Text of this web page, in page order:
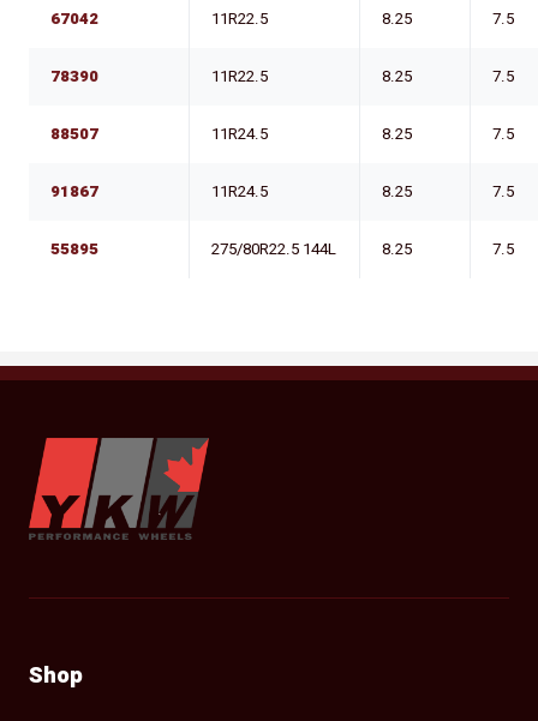
67042 11R22.5 8.25 7.5
78390 11R22.5 8.25 7.5
88507 11R24.5 8.25 7.5
91867 11R24.5 8.25 7.5
55895 275/80R22.5 144L 8.25 7.5
YKW Wheels
Shop